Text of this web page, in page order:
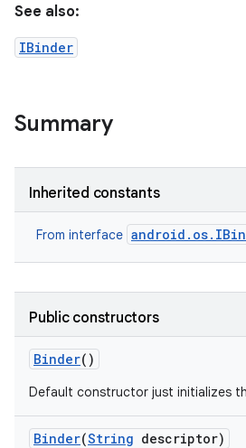
See also:
IBinder
Summary
Inherited constants
From interface
Public constructors
Binder()
Default constructor just initializes
Binder(String descriptor)